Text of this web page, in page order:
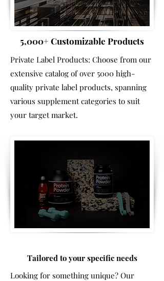
5,000+ Customizable Products
Private Label Products: Choose from our
extensive catalog of over 5000 high-
quality private label products, spanning
various supplement categories to suit
your target market.
Tailored to your specific needs
Looking for something unique? Our